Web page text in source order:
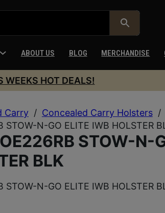
ABOUT US BLOG MERCHANDISE
WEEKS HOT DEALS!
Carry / Concealed Carry Holsters /
STOW-N-GO ELITE IWB HOLSTER
STOW-N-
BLK
STOW-N-GO ELITE IWB HOLSTER